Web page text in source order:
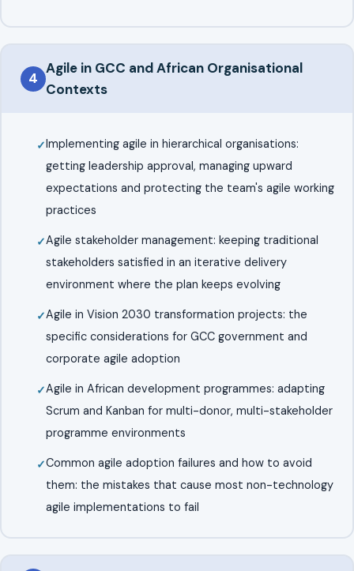
4
Agile in GCC and African Organisational
Contexts
Implementing agile in hierarchical organisations:
getting leadership approval, managing upward
expectations and protecting the team's agile working
practices
Agile stakeholder management: keeping traditional
stakeholders satisfied in an iterative delivery
environment where the plan keeps evolving
Agile in Vision 2030 transformation projects: the
specific considerations for GCC government and
corporate agile adoption
Agile in African development programmes: adapting
Scrum and Kanban for multi-donor, multi-stakeholder
programme environments
Common agile adoption failures and how to avoid
them: the mistakes that cause most non-technology
agile implementations to fail